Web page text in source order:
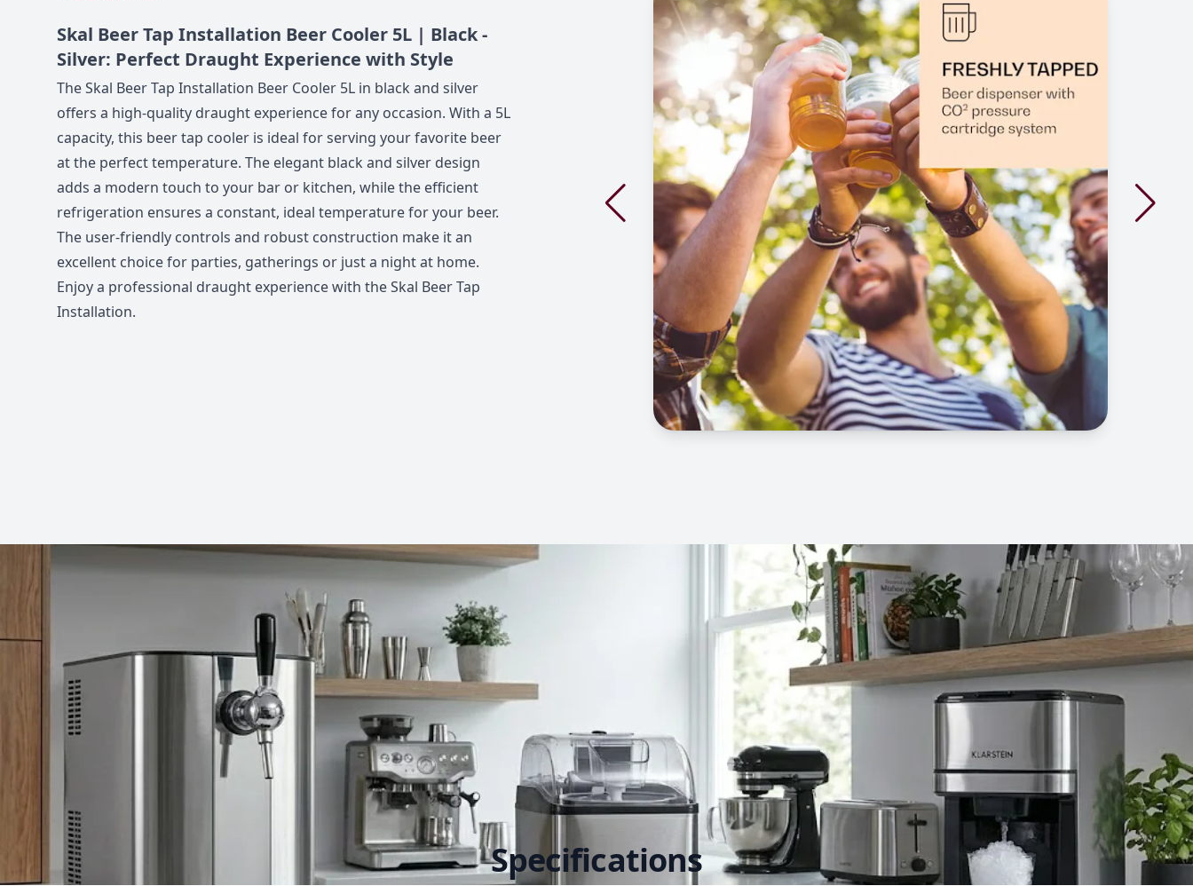
Skal Beer Tap Installation Beer Cooler 5L | Black -
Silver: Perfect Draught Experience with Style
The Skal Beer Tap Installation Beer Cooler 5L in black and silver
offers a high-quality draught experience for any occasion. With a 5L
capacity, this beer tap cooler is ideal for serving your favorite beer
at the perfect temperature. The elegant black and silver design
adds a modern touch to your bar or kitchen, while the efficient
refrigeration ensures a constant, ideal temperature for your beer.
The user-friendly controls and robust construction make it an
excellent choice for parties, gatherings or just a night at home.
Enjoy a professional draught experience with the Skal Beer Tap
Installation.
Specifications